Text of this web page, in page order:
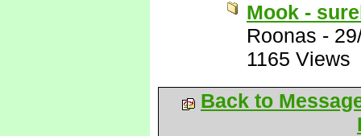
Mook -
Roonas -
1165 Views
Back to